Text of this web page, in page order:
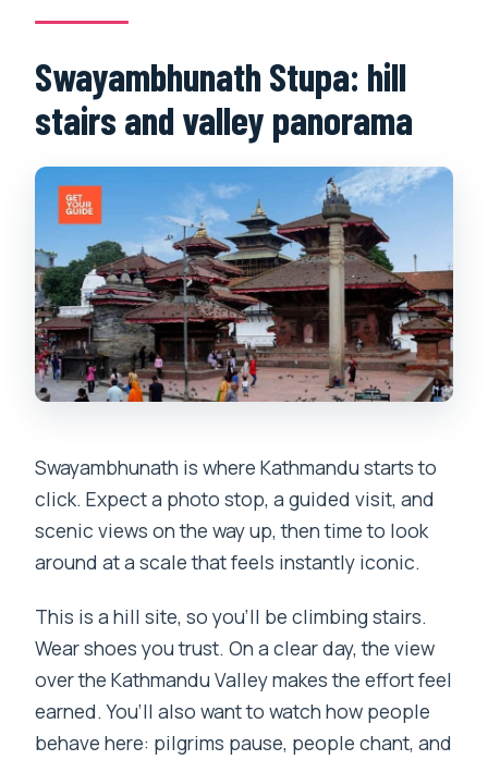
Swayambhunath Stupa: hill
stairs and valley panorama
Swayambhunath is where Kathmandu starts to
click. Expect a photo stop, a guided visit, and
scenic views on the way up, then time to look
around at a scale that feels instantly iconic.
This is a hill site, so you’ll be climbing stairs.
Wear shoes you trust. On a clear day, the view
over the Kathmandu Valley makes the effort feel
earned. You’ll also want to watch how people
behave here: pilgrims pause, people chant, and